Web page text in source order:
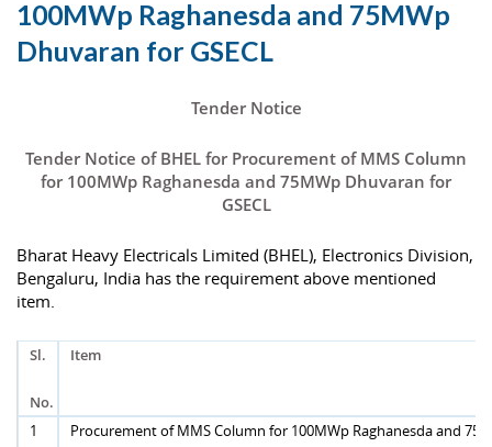
100MWp Raghanesda and 75MWp
Dhuvaran for GSECL
Tender Notice
Tender Notice of BHEL for Procurement of MMS Column
for 100MWp Raghanesda and 75MWp Dhuvaran for
GSECL
Bharat Heavy Electricals Limited (BHEL), Electronics Division,
Bengaluru, India has the requirement above mentioned
item.
Sl.
No.
Item
1 Procurement of MMS Column for 100MWp Raghanesda and